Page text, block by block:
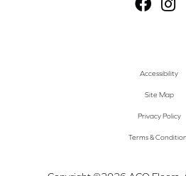
Accessibility
Site Map
Privacy Policy
Terms &